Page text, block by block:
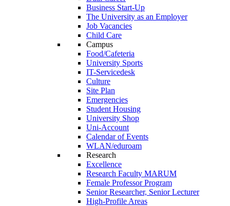
Business Start-Up
The University as an Employer
Job Vacancies
Child Care
Campus
Food/Cafeteria
University Sports
IT-Servicedesk
Culture
Site Plan
Emergencies
Student Housing
University Shop
Uni-Account
Calendar of Events
WLAN/eduroam
Research
Excellence
Research Faculty MARUM
Female Professor Program
Senior Researcher, Senior Lecturer
High-Profile Areas